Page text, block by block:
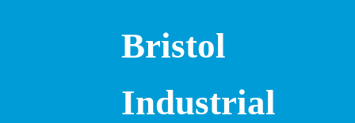
Bristol
Industrial